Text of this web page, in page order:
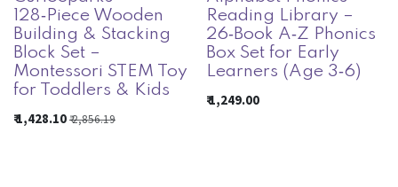
128‑Piece Wooden
Building & Stacking
Block Set –
Montessori STEM Toy
for Toddlers & Kids
₹1,428.10₹2,856.19
Reading Library –
26‑Book A‑Z Phonics
Box Set for Early
Learners (Age 3‑6)
₹1,249.00